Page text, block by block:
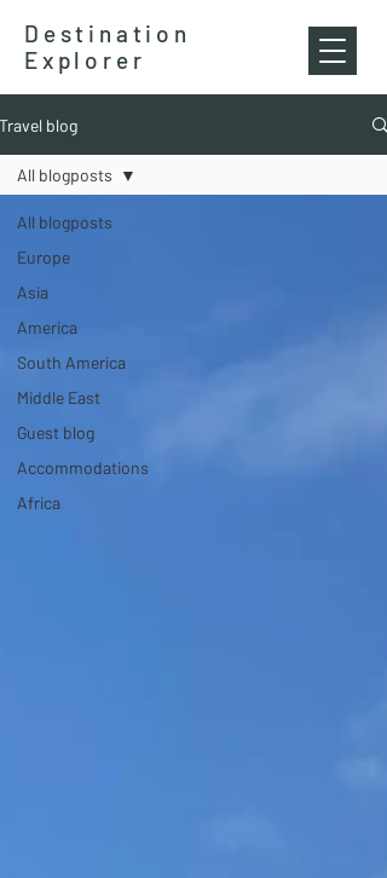
Destination
Explorer
Travel blog
All blogposts
Europe
Asia
America
South America
Middle East
Guest blog
Accommodations
Africa
All blogposts